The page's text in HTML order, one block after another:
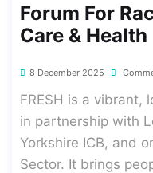
Forum For
Care & Health
8 December 2025
FRESH is a vibrant,
in partnership with
Yorkshire ICB, and
Sector. It brings